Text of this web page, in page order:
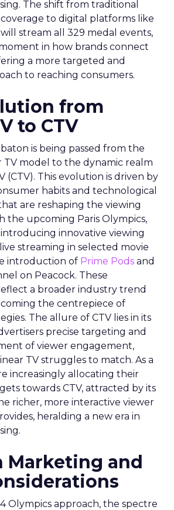
The shift from traditional
coverage to digital platforms like
stream all 329 medal events,
in how brands connect
a more targeted and
to reaching consumers.
from
to CTV
is being passed from the
TV model to the dynamic realm
(CTV). This evolution is driven by
habits and technological
are reshaping the viewing
the upcoming Paris Olympics,
introducing innovative viewing
streaming in selected movie
introduction of Prime Pods and
on Peacock. These
a broader industry trend
the centrepiece of
The allure of CTV lies in its
precise targeting and
of viewer engagement,
TV struggles to match. As a
increasingly allocating their
towards CTV, attracted by its
richer, more interactive viewer
heralding a new era in
Marketing and
Olympics approach, the spectre